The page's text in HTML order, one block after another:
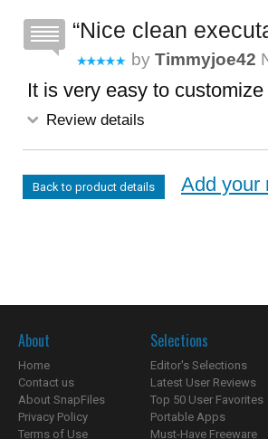
Nice clean
by Timmyjoe42
It is very easy to
Review details
Back to product details Add your
About
Home
Contact us
About SnapFiles
Privacy Policy
Terms of Use
Selections
Editor's Selections
Latest User Reviews
Top 50 User Favorites
Portable Apps
Must-Have Freeware